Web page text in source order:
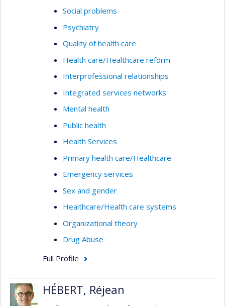
Social problems
Psychiatry
Quality of health care
Health care/Healthcare reform
Interprofessional relationships
Integrated services networks
Mental health
Public health
Health Services
Primary health care/Healthcare
Emergency services
Sex and gender
Healthcare/Health care systems
Organizational theory
Drug Abuse
Full Profile
HÉBERT, Réjean